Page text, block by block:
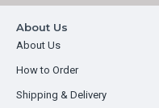
About Us
About Us
How to Order
Shipping & Delivery